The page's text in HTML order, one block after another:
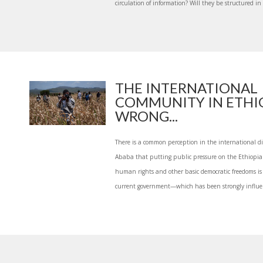
circulation of information? Will they be structured
THE INTERNATIONAL
COMMUNITY IN
WRONG...
There is a common perception in the international
Ababa that putting public pressure on the
human rights and other basic democratic freedoms
current government—which has been strongly